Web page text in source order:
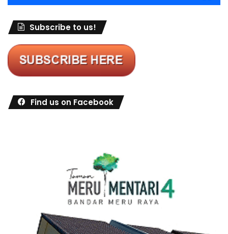
Subscribe to us!
Find us on Facebook